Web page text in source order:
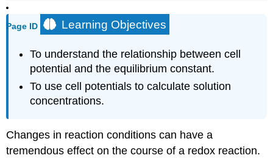
Page ID Learning Objectives
To understand the relationship between cell
potential and the equilibrium constant.
To use cell potentials to calculate solution
concentrations.
Changes in reaction conditions can have a
tremendous effect on the course of a redox reaction.